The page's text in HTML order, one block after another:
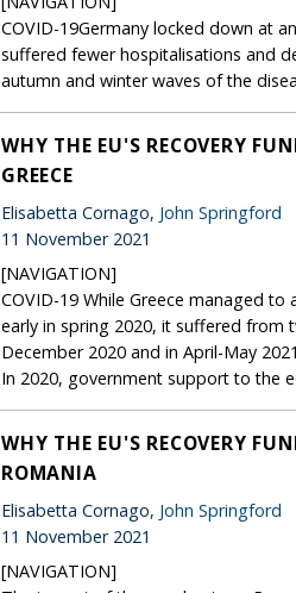
COVID-19Germany locked down at
suffered fewer hospitalisations and
autumn and winter waves of the
WHY THE EU'S RECOVERY
GREECE
Elisabetta Cornago, John Springford
11 November 2021
[NAVIGATION]
COVID-19 While Greece managed
early in spring 2020, it suffered from
December 2020 and in April-May
In 2020, government support to the
WHY THE EU'S RECOVERY
ROMANIA
Elisabetta Cornago, John Springford
11 November 2021
[NAVIGATION]